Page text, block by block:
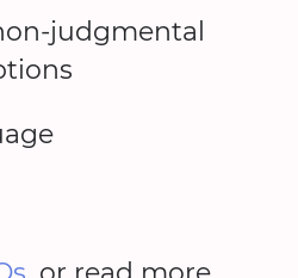
judgmental